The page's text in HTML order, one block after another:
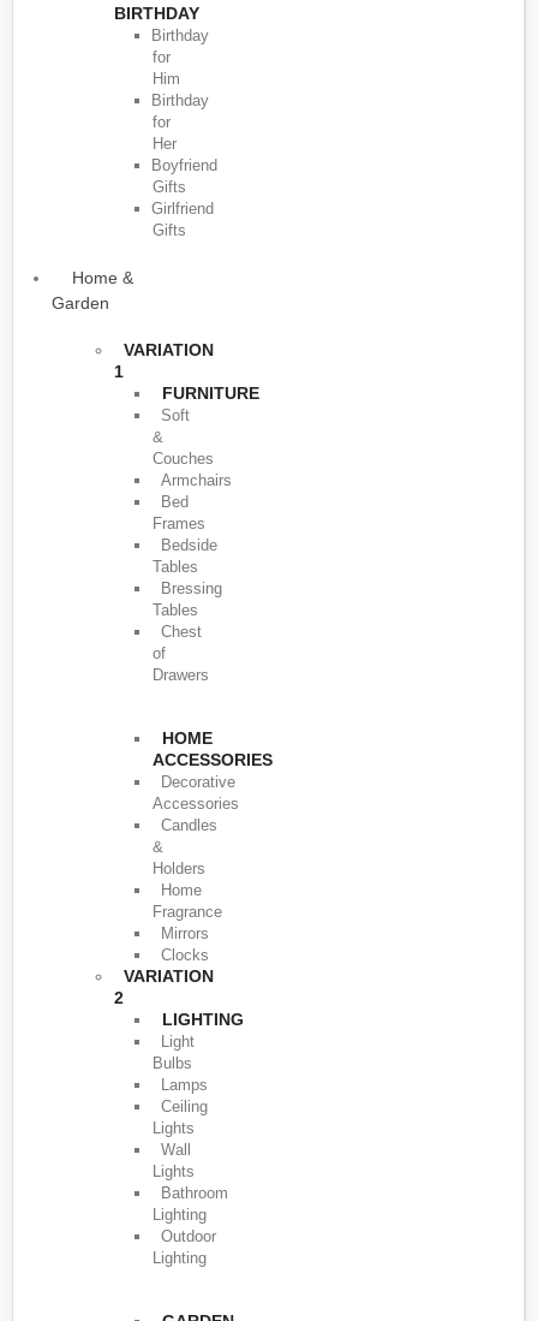
BIRTHDAY
Birthday
for
Him
Birthday
for
Her
Boyfriend
Gifts
Girlfriend
Gifts
Home &
Garden
VARIATION
1
FURNITURE
Soft
&
Couches
Armchairs
Bed
Frames
Bedside
Tables
Bressing
Tables
Chest
of
Drawers
HOME
ACCESSORIES
Decorative
Accessories
Candles
&
Holders
Home
Fragrance
Mirrors
Clocks
VARIATION
2
LIGHTING
Light
Bulbs
Lamps
Ceiling
Lights
Wall
Lights
Bathroom
Lighting
Outdoor
Lighting